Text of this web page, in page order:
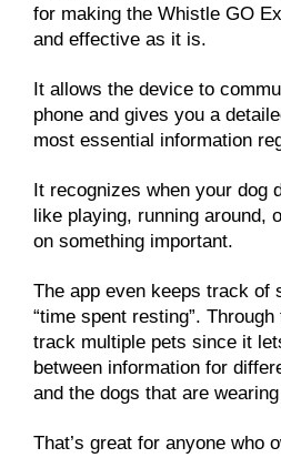
for making the Whistle GO
and effective as it is.
It allows the device to
phone and gives you a
most essential information
It recognizes when your dog
like playing, running around,
on something important.
The app even keeps track of
“time spent resting”.
track multiple pets since it
between information for
and the dogs that are
That’s great for anyone who